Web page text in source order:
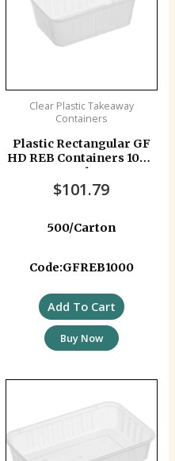
Clear Plastic Takeaway
Containers
Plastic Rectangular GF
HD REB Containers 1000
ml
$101.79
500/Carton
Code:GFREB1000
Add To Cart
Buy Now